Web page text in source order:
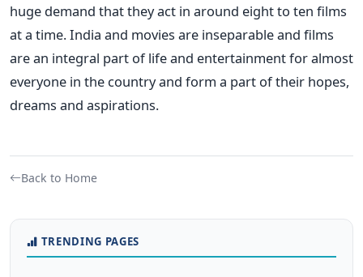
huge demand that they act in around eight to ten films
at a time. India and movies are inseparable and films
are an integral part of life and entertainment for almost
everyone in the country and form a part of their hopes,
dreams and aspirations.
Back to Home
TRENDING PAGES